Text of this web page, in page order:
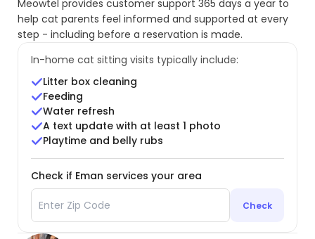
Meowtel provides customer support 365 days a year to
help cat parents feel informed and supported at every
step - including before a reservation is made.
In-home cat sitting visits typically include:
Litter box cleaning
Feeding
Water refresh
A text update with at least 1 photo
Playtime and belly rubs
Check if Eman services your area
Check